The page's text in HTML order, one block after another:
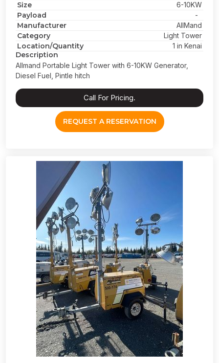
Size 6-10KW
Payload -
Manufacturer AllMand
Category Light Tower
Location/Quantity 1 in Kenai
Description
Allmand Portable Light Tower with 6-10KW Generator,
Diesel Fuel, Pintle hitch
Call For Pricing.
REQUEST A RESERVATION